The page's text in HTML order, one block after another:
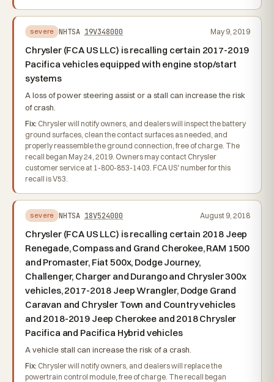
severe NHTSA 19V348000 May 9, 2019
Chrysler (FCA US LLC) is recalling certain 2017-2019
Pacifica vehicles equipped with engine stop/start
systems
A loss of power steering assist or a stall can increase the risk
of crash.
Fix: Chrysler will notify owners, and dealers will inspect the battery
ground surfaces, clean the contact surfaces as needed, and
properly reassemble the ground connection, free of charge. The
recall began May 24, 2019. Owners may contact Chrysler
customer service at 1-800-853-1403. FCA US' number for this
recall is V53.
severe NHTSA 18V524000 August 9, 2018
Chrysler (FCA US LLC) is recalling certain 2018 Jeep
Renegade, Compass and Grand Cherokee, RAM 1500
and Promaster, Fiat 500x, Dodge Journey,
Challenger, Charger and Durango and Chrysler 300x
vehicles, 2017-2018 Jeep Wrangler, Dodge Grand
Caravan and Chrysler Town and Country vehicles
and 2018-2019 Jeep Cherokee and 2018 Chrysler
Pacifica and Pacifica Hybrid vehicles
A vehicle stall can increase the risk of a crash.
Fix: Chrysler will notify owners, and dealers will replace the
powertrain control module, free of charge. The recall began